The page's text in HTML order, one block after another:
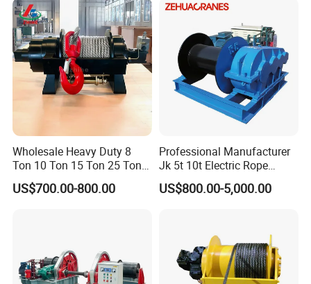
Manual Winch:
Ton 20 Ton 25 Ton
Wholesale Heavy Duty 8
Ton 10 Ton 15 Ton 25 Ton
Tow Truck Hydraulic Winch
for Clearing Trucks / Rescue
US$700.00-800.00
Professional Manufacturer
Jk 5t 10t Electric Rope
Winch
US$800.00-5,000.00